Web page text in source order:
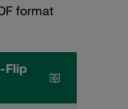
format
Flip